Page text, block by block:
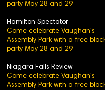
party May 28 and 29
Hamilton Spectator
Come celebrate Vaughan's
Assembly Park with a free
party May 28 and 29
Niagara Falls Review
Come celebrate Vaughan's
Assembly Park with a free